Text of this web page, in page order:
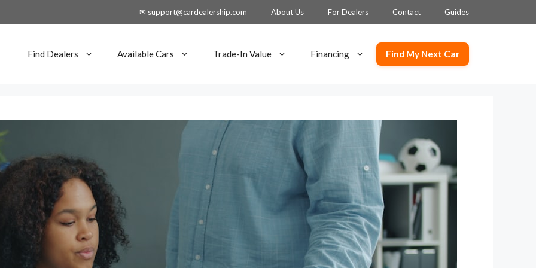
✉ support@cardealership.com About Us For Dealers Contact Guides
Find Dealers Available Cars Trade-In Value Financing Find My Next Car